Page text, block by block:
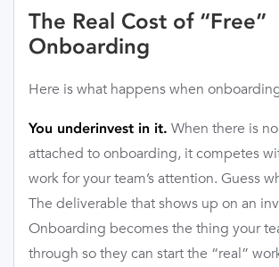
The Real Cost of “Free”
Onboarding
Here is what happens when
You underinvest in it. When there is
attached to onboarding, it competes
work for your team’s attention. Guess
The deliverable that shows up on an
Onboarding becomes the thing your
through so they can start the “real”